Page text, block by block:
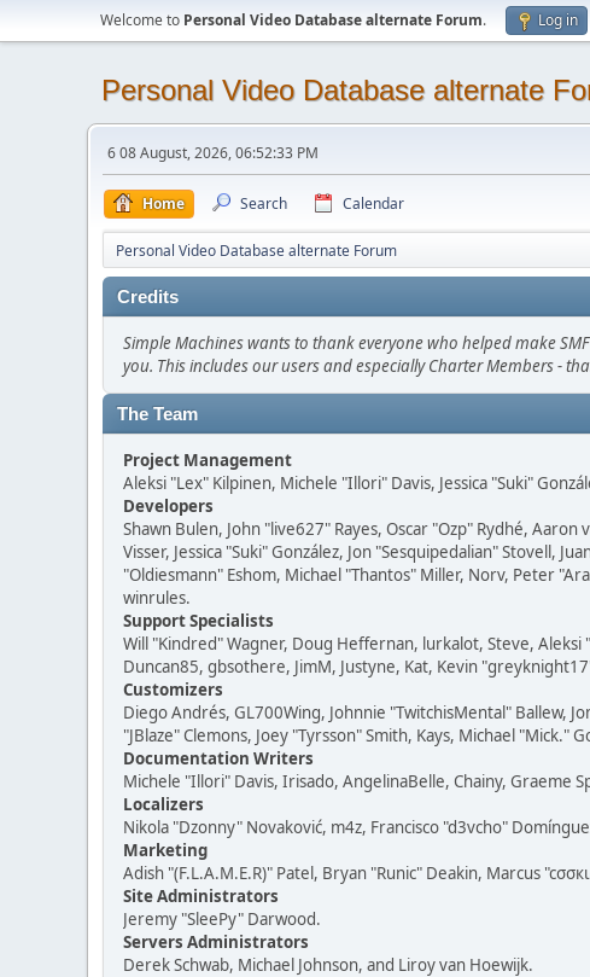
Welcome to Personal Video Database alternate Forum. Log in
Personal Video Database alternate
6 08 August, 2026, 06:52:33 PM
Home Search Calendar
Personal Video Database alternate Forum
Credits
Simple Machines wants to thank everyone who helped make
you. This includes our users and especially Charter Members -
The Team
Project Management
Aleksi "Lex" Kilpinen, Michele "Illori" Davis, Jessica "Suki"
Developers
Shawn Bulen, John "live627" Rayes, Oscar "Ozp" Rydhé,
Visser, Jessica "Suki" González, Jon "Sesquipedalian" Stovell,
"Oldiesmann" Eshom, Michael "Thantos" Miller, Norv, Peter
winrules.
Support Specialists
Will "Kindred" Wagner, Doug Heffernan, lurkalot, Steve, Aleksi
Duncan85, gbsothere, JimM, Justyne, Kat, Kevin
Customizers
Diego Andrés, GL700Wing, Johnnie "TwitchisMental" Ballew,
"JBlaze" Clemons, Joey "Tyrsson" Smith, Kays, Michael "Mick."
Documentation Writers
Michele "Illori" Davis, Irisado, AngelinaBelle, Chainy, Graeme
Localizers
Nikola "Dzonny" Novaković, m4z, Francisco "d3vcho"
Marketing
Adish "(F.L.A.M.E.R)" Patel, Bryan "Runic" Deakin, Marcus
Site Administrators
Jeremy "SleePy" Darwood.
Servers Administrators
Derek Schwab, Michael Johnson, and Liroy van Hoewijk.